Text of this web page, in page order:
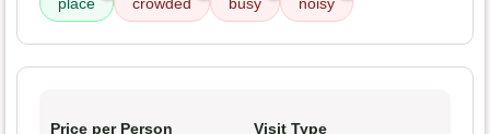
place crowded busy noisy
Price per Person Visit Type